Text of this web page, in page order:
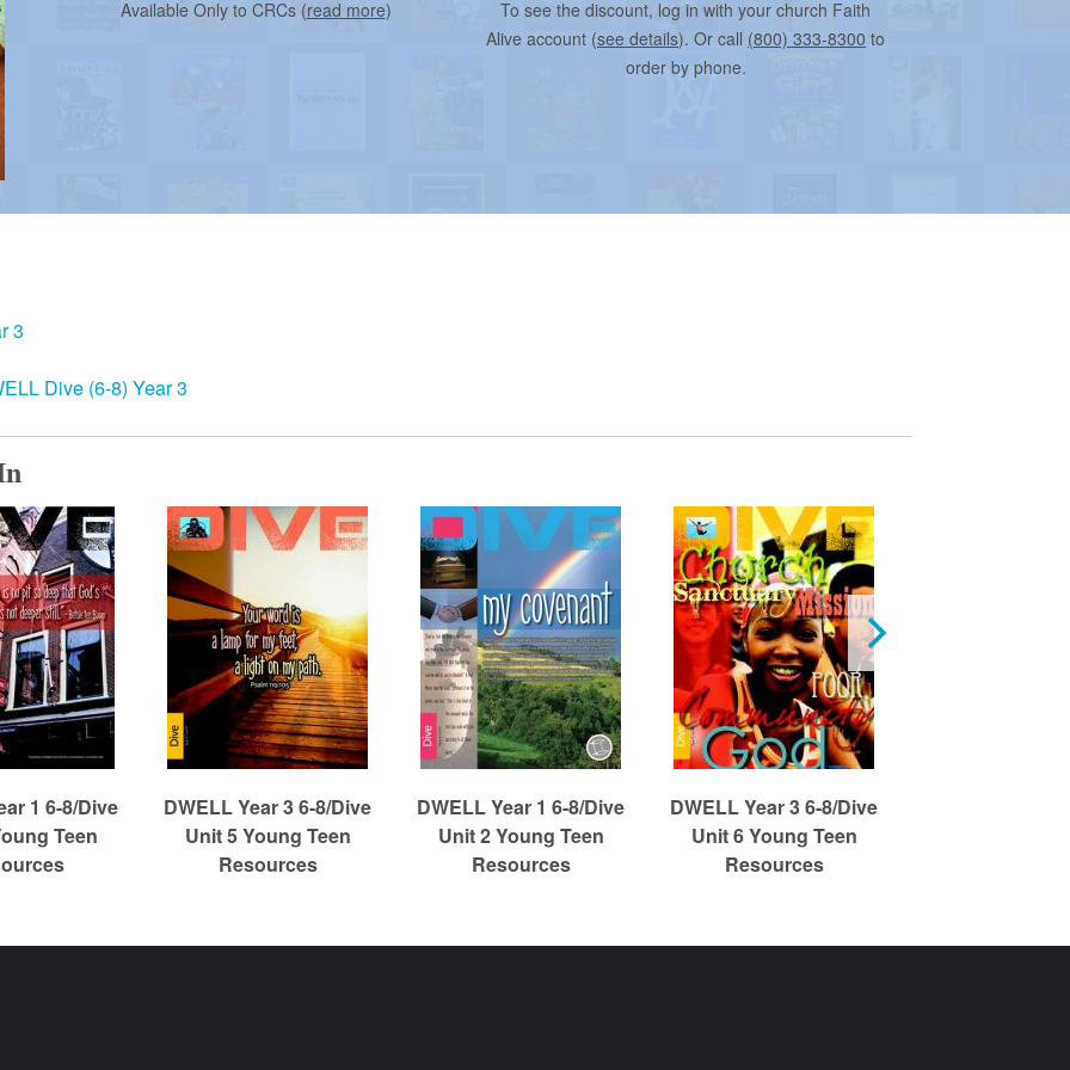
Available Only to CRCs (read more)
To see the discount, log in with your church Faith
Alive account (see details). Or call (800) 333-8300 to
order by phone.
3
Dive (6-8) Year 3
1 6-8/Dive
Teen
DWELL Year 3 6-8/Dive
Unit 5 Young Teen
Resources
DWELL Year 1 6-8/Dive
Unit 2 Young Teen
Resources
DWELL Year 3 6-8/Dive
Unit 6 Young Teen
Resources